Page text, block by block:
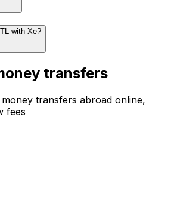
with Xe?
transfers
transfers abroad online,
fees